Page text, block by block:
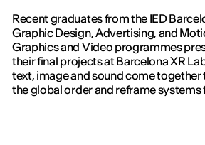
Recent graduates from the IED
Graphic Design, Advertising, and
Graphics and Video programmes
their final projects at Barcelona XR
text, image and sound come together
the global order and reframe systems